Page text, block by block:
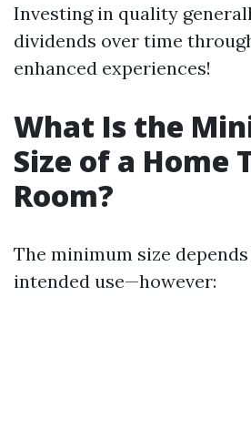
Investing in quality
dividends over time
enhanced experiences!
What Is the
Size of a Home
Room?
The minimum size
intended use—however: